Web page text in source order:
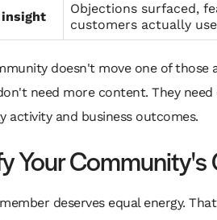
Objections surfaced,
customers actually use
doesn't move one of those
need more content. They
activity and business outcomes.
Your
deserves equal energy.